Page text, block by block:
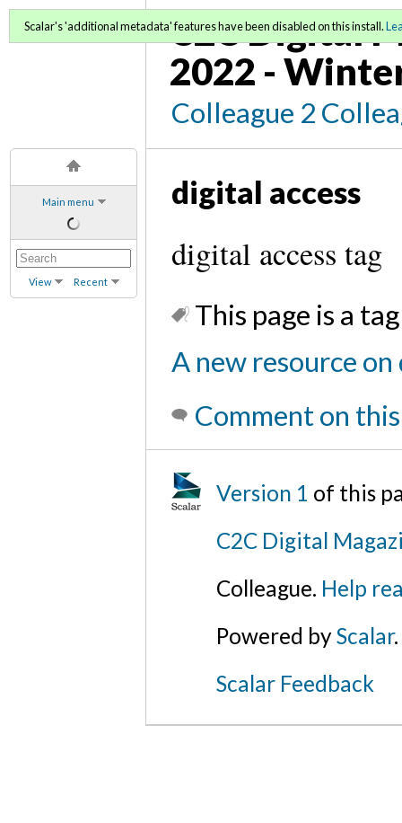
Main menu
View Recent
C2C Digital
2022 -
Colleague 2
Scalar's 'additional metadata' features have been disabled on this install.
digital access
digital access tag
This page is a
A new resource
Comment on
Version 1 of this
C2C Digital
Colleague. Help
Powered byScalar.
Scalar Feedback